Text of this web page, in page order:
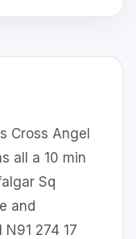
Cross Angel
all a 10 min
Sq
and
274 17